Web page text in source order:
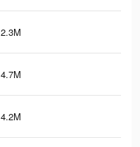
2.3M
4.7M
4.2M